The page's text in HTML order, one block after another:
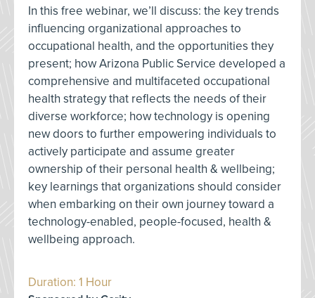
In this free webinar, we’ll discuss: the key trends
influencing organizational approaches to
occupational health, and the opportunities they
present; how Arizona Public Service developed a
comprehensive and multifaceted occupational
health strategy that reflects the needs of their
diverse workforce; how technology is opening
new doors to further empowering individuals to
actively participate and assume greater
ownership of their personal health & wellbeing;
key learnings that organizations should consider
when embarking on their own journey toward a
technology-enabled, people-focused, health &
wellbeing approach.
Duration: 1 Hour